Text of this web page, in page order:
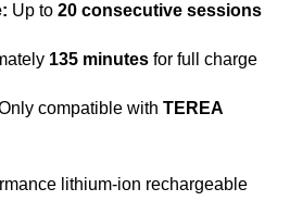
Up to 20 consecutive sessions
135 minutes for full charge
compatible with TEREA
lithium-ion rechargeable